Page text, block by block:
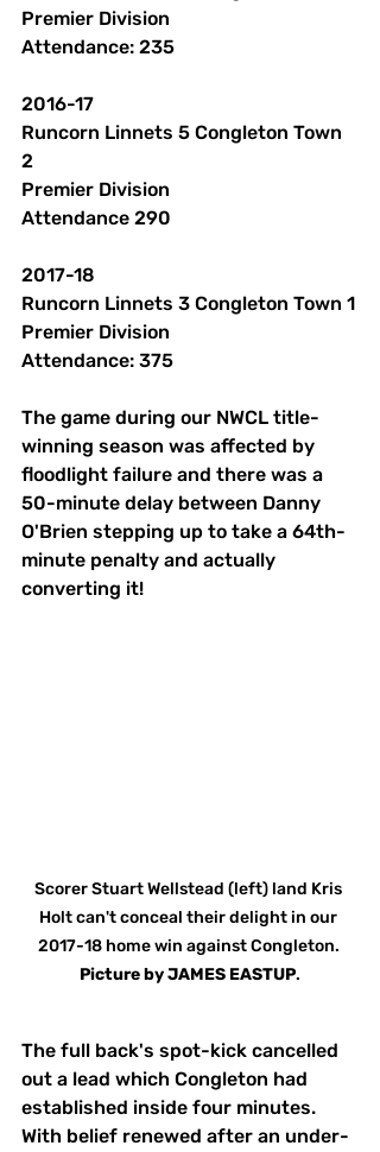
Premier Division
Attendance: 235
2016-17
Runcorn Linnets 5 Congleton Town
2
Premier Division
Attendance 290
2017-18
Runcorn Linnets 3 Congleton Town 1
Premier Division
Attendance: 375
The game during our NWCL title-
winning season was affected by
floodlight failure and there was a
50-minute delay between Danny
O'Brien stepping up to take a 64th-
minute penalty and actually
converting it!
Scorer Stuart Wellstead (left) land Kris
Holt can't conceal their delight in our
2017-18 home win against Congleton.
PicturebyJAMES EASTUP.
The full back's spot-kick cancelled
out a lead which Congleton had
established inside four minutes.
With belief renewed after an under-